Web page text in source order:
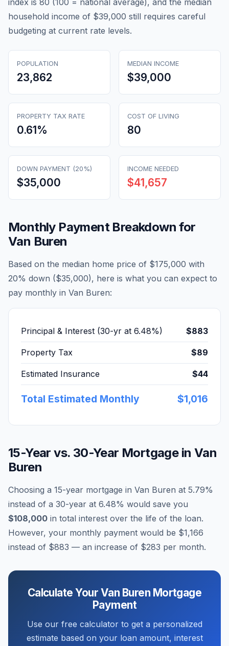
index is 80 (100 = national average), and the median
household income of $39,000 still requires careful
budgeting at current rate levels.
POPULATION
23,862
MEDIAN INCOME
$39,000
PROPERTY TAX RATE
0.61%
COST OF LIVING
80
DOWN PAYMENT (20%)
$35,000
INCOME NEEDED
$41,657
Monthly Payment Breakdown for
Van Buren
Based on the median home price of $175,000 with
20% down ($35,000), here is what you can expect to
pay monthly in Van Buren:
Principal & Interest (30-yr at 6.48%) $883
Property Tax $89
Estimated Insurance $44
Total Estimated Monthly $1,016
15-Year vs. 30-Year Mortgage in Van
Buren
Choosing a 15-year mortgage in Van Buren at 5.79%
instead of a 30-year at 6.48% would save you
$108,000 in total interest over the life of the loan.
However, your monthly payment would be $1,166
instead of $883 — an increase of $283 per month.
Calculate Your Van Buren Mortgage
Payment
Use our free calculator to get a personalized
estimate based on your loan amount, interest